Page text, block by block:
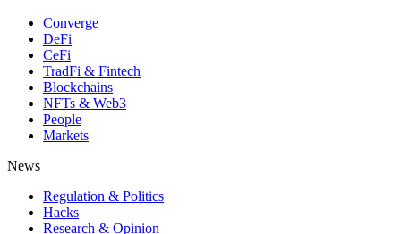
Converge
DeFi
CeFi
TradFi & Fintech
Blockchains
NFTs & Web3
People
Markets
News
Regulation & Politics
Hacks
Research & Opinion